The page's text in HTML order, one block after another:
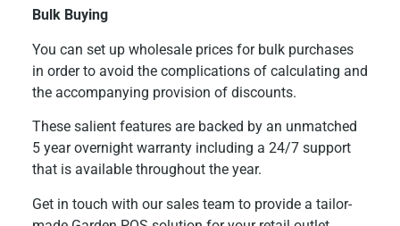
Bulk Buying
You can set up wholesale prices for bulk purchases
in order to avoid the complications of calculating and
the accompanying provision of discounts.
These salient features are backed by an unmatched
5 year overnight warranty including a 24/7 support
that is available throughout the year.
Get in touch with our sales team to provide a tailor-